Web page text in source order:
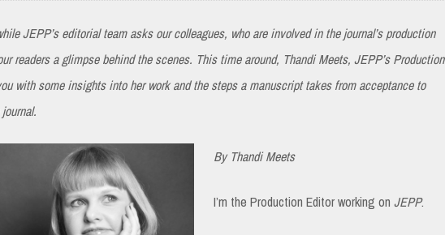
JEPP’s editorial team asks our colleagues, who are involved in the journal’s production
readers a glimpse behind the scenes. This time around, Thandi Meets, JEPP’s Production
with some insights into her work and the steps a manuscript takes from acceptance to
By Thandi Meets
I’m the Production Editor working on JEPP.